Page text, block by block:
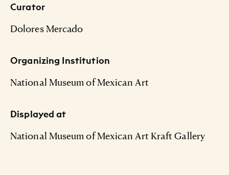
Curator
Dolores Mercado
Organizing Institution
National Museum of Mexican Art
Displayed at
National Museum of Mexican Art Kraft Gallery